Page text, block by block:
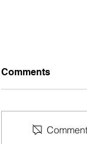
Comments